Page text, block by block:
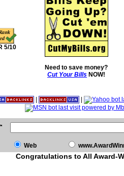
5/10
Need to save money?
Cut Your Bills NOW!
Web
Congratulations to All Award-